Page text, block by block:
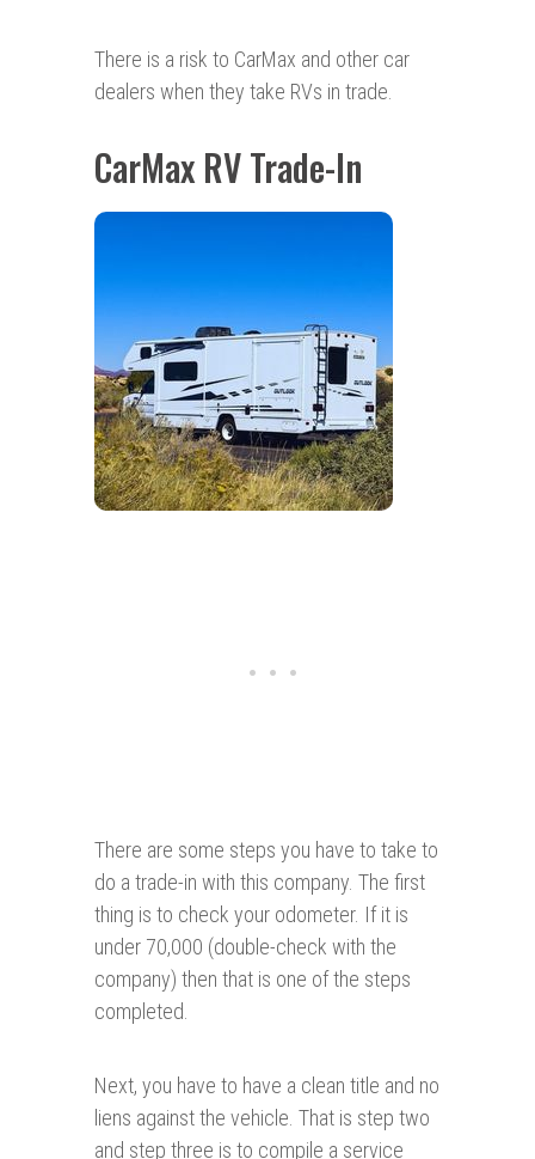
There is a risk to CarMax and other car
dealers when they take RVs in trade.
CarMax RV Trade-In
There are some steps you have to take to
do a trade-in with this company. The first
thing is to check your odometer. If it is
under 70,000 (double-check with the
company) then that is one of the steps
completed.
Next, you have to have a clean title and no
liens against the vehicle. That is step two
and step three is to compile a service